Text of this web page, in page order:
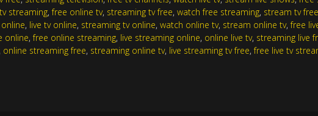
streaming,free online tv, streaming tv free,watch free streaming, stream tv free
, live tv online, streaming tv online,watch online tv, stream online tv,free
online,free online streaming, live streaming online, online live tv, streaming live
online streaming free, streaming online tv, live streaming tv free,free live tv